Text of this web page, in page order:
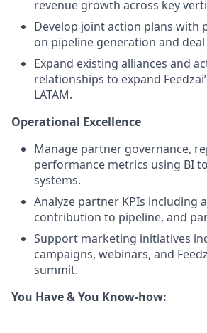
revenue growth across key
Develop joint action plans with
on pipeline generation and
Expand existing alliances and
relationships to expand
LATAM.
Operational Excellence
Manage partner governance,
performance metrics using BI
systems.
Analyze partner KPIs including
contribution to pipeline, and
Support marketing initiatives
campaigns, webinars, and
summit.
You Have & You Know-how: